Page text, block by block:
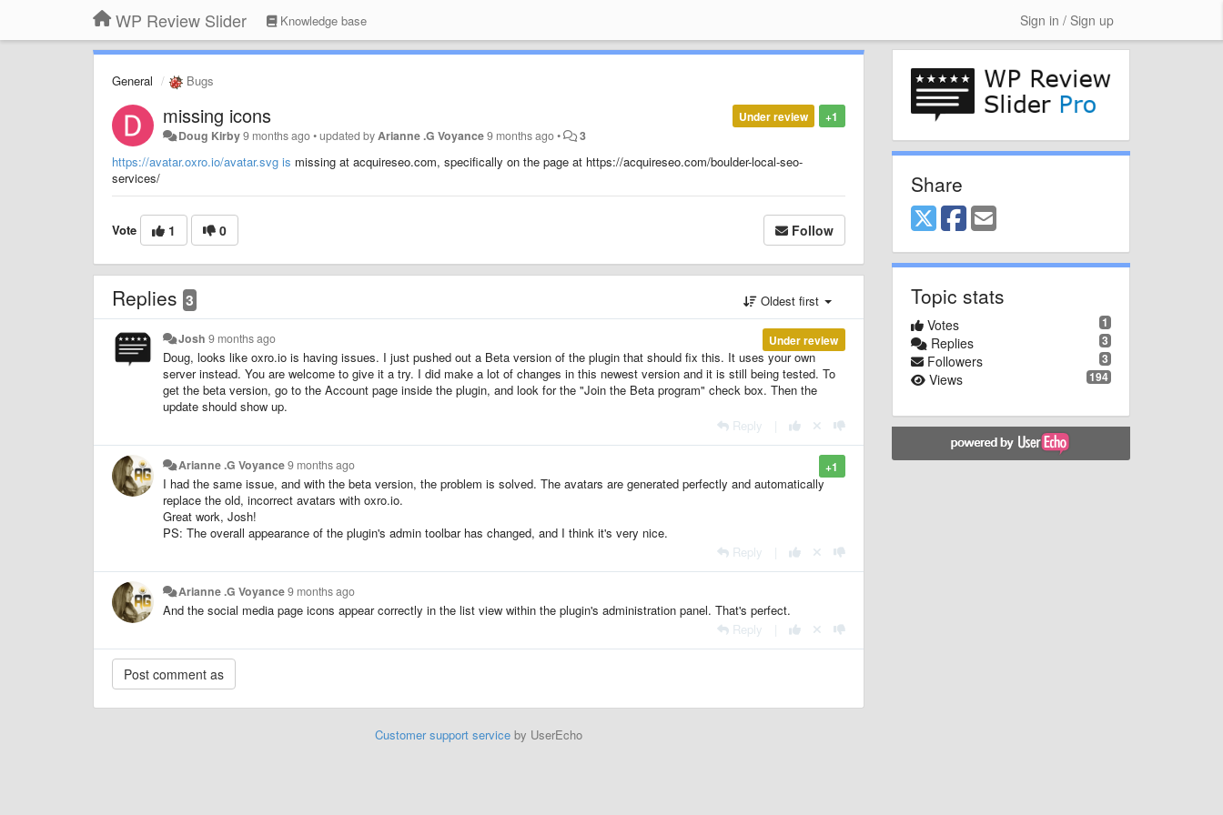
WP Review Slider Knowledge base Sign in / Sign up
General Bugs
+1
Under review
missing icons
Doug Kirby9 months ago•updated by Arianne .G Voyance9 months ago• 3
https://avatar.oxro.io/avatar.svg is missing at acquireseo.com, specifically on the page at https://acquireseo.com/boulder-local-seo-
services/
Vote 1 0 Follow
Replies 3 Oldest first
Under review
Josh 9 months ago
Doug, looks like oxro.io is having issues. I just pushed out a Beta version of the plugin that should fix this. It uses your own
server instead. You are welcome to give it a try. I did make a lot of changes in this newest version and it is still being tested. To
get the beta version, go to the Account page inside the plugin, and look for the "Join the Beta program" check box. Then the
update should show up.
Reply
+1
Arianne .G Voyance9 months ago
I had the same issue, and with the beta version, the problem is solved. The avatars are generated perfectly and automatically
replace the old, incorrect avatars with oxro.io.
Great work, Josh!
PS: The overall appearance of the plugin's admin toolbar has changed, and I think it's very nice.
Reply
Arianne .G Voyance9 months ago
And the social media page icons appear correctly in the list view within the plugin's administration panel. That's perfect.
Reply
Customer support serviceby UserEcho
Share
Topic stats
1
Votes
3
Replies
3
Followers
194
Views